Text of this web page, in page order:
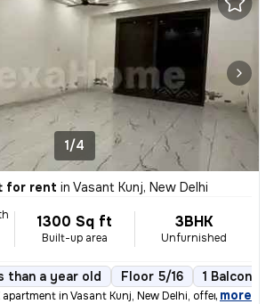
1/4
for rent in Vasant Kunj, New Delhi
1300 Sq ft
Built-up area
3BHK
Unfurnished
than a year old Floor 5/16 1 Balcony
in Vasant Kunj, New Delhi, offers 3 bathr
, more